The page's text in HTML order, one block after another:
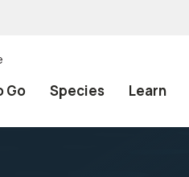
Go Species Learn